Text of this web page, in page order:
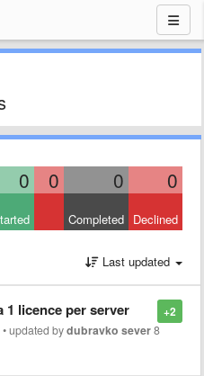
0 0 0 0
Completed Declined
Last updated
+2
licence per server
•updated bydubravko sever8